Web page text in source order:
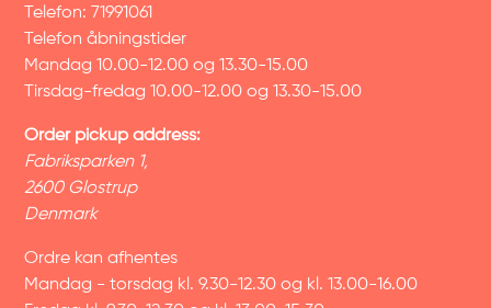
Telefon: 71991061
Telefon åbningstider
Mandag 10.00-12.00 og 13.30-15.00
Tirsdag-fredag 10.00-12.00 og 13.30-15.00
Order pickup address:
Fabriksparken 1,
2600 Glostrup
Denmark
Ordre kan afhentes
Mandag - torsdag kl. 9.30-12.30 og kl. 13.00-16.00